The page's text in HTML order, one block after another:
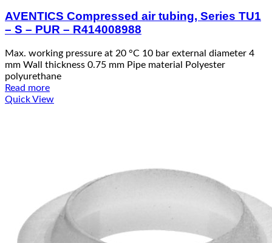
AVENTICS Compressed air tubing, Series TU1
– S – PUR – R414008988
Max. working pressure at 20 °C 10 bar external diameter 4
mm Wall thickness 0.75 mm Pipe material Polyester
polyurethane
Read more
Quick View